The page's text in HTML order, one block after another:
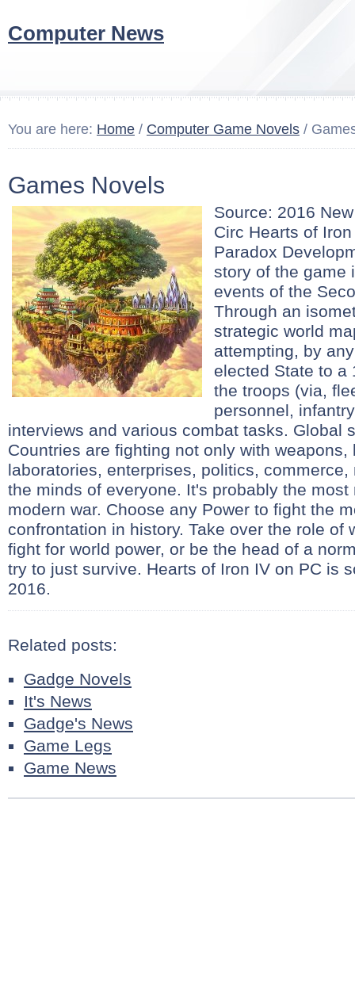
Computer News
You are here: Home / Computer Game Novels /
Games Novels
Source: 2016
Circ Hearts of
Paradox
story of the game
events of the
Through an
strategic world
attempting, by
elected State to a
the troops (via,
personnel,
interviews and various combat tasks. Global
Countries are fighting not only with
laboratories, enterprises, politics,
the minds of everyone. It's probably the
modern war. Choose any Power to fight the
confrontation in history. Take over the role of
fight for world power, or be the head of a
try to just survive. Hearts of Iron IV on PC is
2016.
Related posts:
Gadge Novels
It's News
Gadge's News
Game Legs
Game News